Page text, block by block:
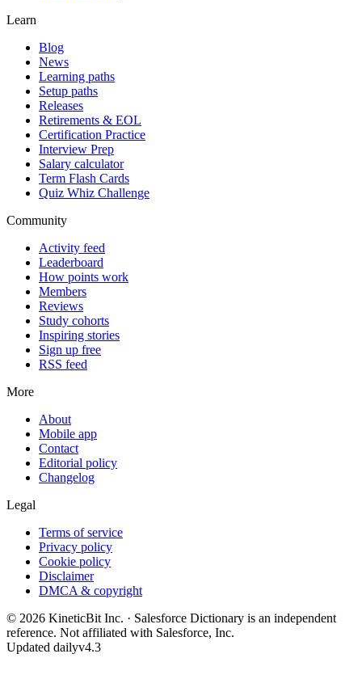
Learn
Blog
News
Learning paths
Setup paths
Releases
Retirements & EOL
Certification Practice
Interview Prep
Salary calculator
Term Flash Cards
Quiz Whiz Challenge
Community
Activity feed
Leaderboard
How points work
Members
Reviews
Study cohorts
Inspiring stories
Sign up free
RSS feed
More
About
Mobile app
Contact
Editorial policy
Changelog
Legal
Terms of service
Privacy policy
Cookie policy
Disclaimer
DMCA & copyright
© 2026 KineticBit Inc. · Salesforce Dictionary is an independent
reference. Not affiliated with Salesforce, Inc.
Updated dailyv4.3